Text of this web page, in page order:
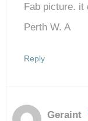
Fab picture. it
Perth W. A
Reply
Geraint